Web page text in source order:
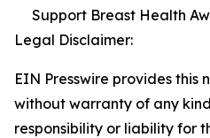
Support Breast Health
Legal Disclaimer:
EIN Presswire provides this
without warranty of any
responsibility or liability for